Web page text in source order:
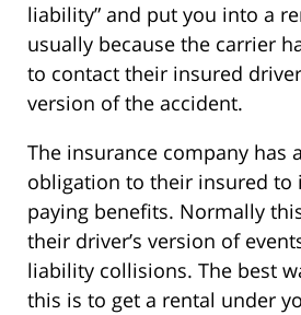
liability” and put you into a
usually because the carrier
to contact their insured
version of the accident.
The insurance company has
obligation to their insured to
paying benefits. Normally
their driver’s version of
liability collisions. The best
this is to get a rental under